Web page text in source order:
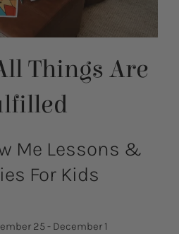
Things Are
Me Lessons &
For Kids
25 - December 1